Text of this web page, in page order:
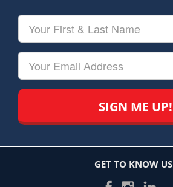
First
&
GET TO KNOW US